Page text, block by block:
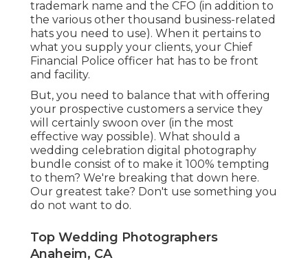
trademark name and the CFO (in addition to
the various other thousand business-related
hats you need to use). When it pertains to
what you supply your clients, your Chief
Financial Police officer hat has to be front
and facility.
But, you need to balance that with offering
your prospective customers a service they
will certainly swoon over (in the most
effective way possible). What should a
wedding celebration digital photography
bundle consist of to make it 100% tempting
to them? We're breaking that down here.
Our greatest take? Don't use something you
do not want to do.
Top Wedding Photographers
Anaheim, CA